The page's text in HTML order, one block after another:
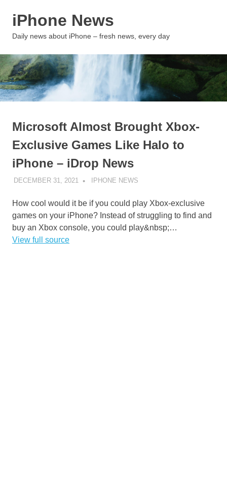
iPhone News
Daily news about iPhone – fresh news, every day
Microsoft Almost Brought Xbox-
Exclusive Games Like Halo to
iPhone – iDrop News
DECEMBER 31, 2021 IPHONE NEWS
How cool would it be if you could play Xbox-exclusive
games on your iPhone? Instead of struggling to find and
buy an Xbox console, you could play&nbsp;…
View full source